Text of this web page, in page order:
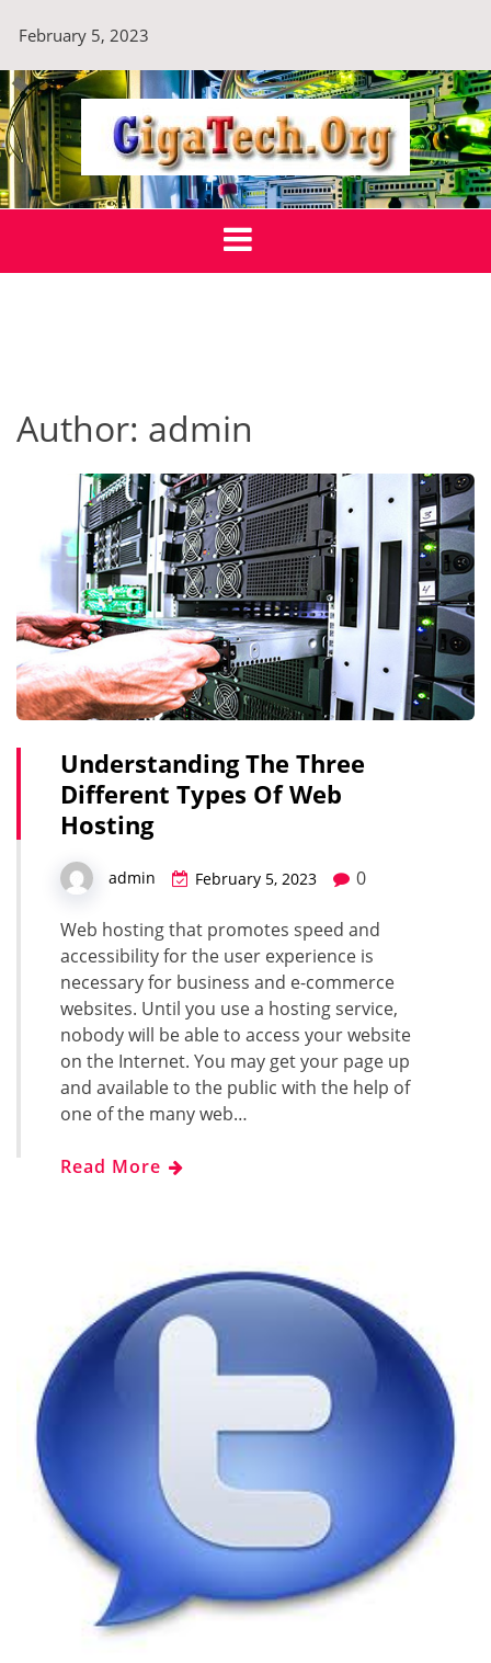
content
February 5, 2023
GigaTech.Org
Technology For Sustainable Tomorrow
Author: admin
Understanding The Three
Different Types Of Web
Hosting
admin February 5, 2023 0
Web hosting that promotes speed and
accessibility for the user experience is
necessary for business and e-commerce
websites. Until you use a hosting service,
nobody will be able to access your website
on the Internet. You may get your page up
and available to the public with the help of
one of the many web…
Read More